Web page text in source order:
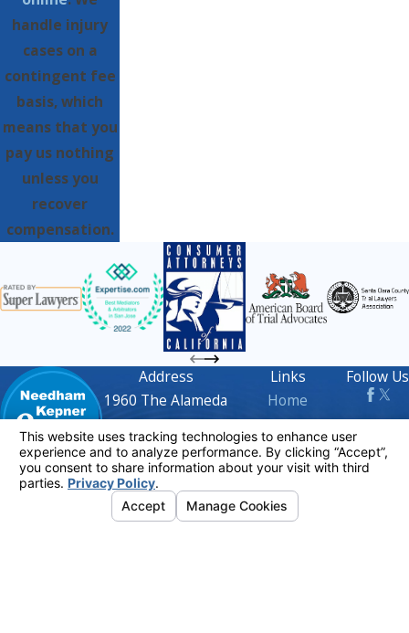
handle injury
cases on a
contingent fee
basis, which
means that you
pay us nothing
unless you
recover
compensation.
Contact
Address
1960 The Alameda
Suite 210
San Jose, CA 95126
Map & Directions
Links
Home
Attorney Profiles
Practice Areas
FAQs
Blog
Contact Us
Follow Us